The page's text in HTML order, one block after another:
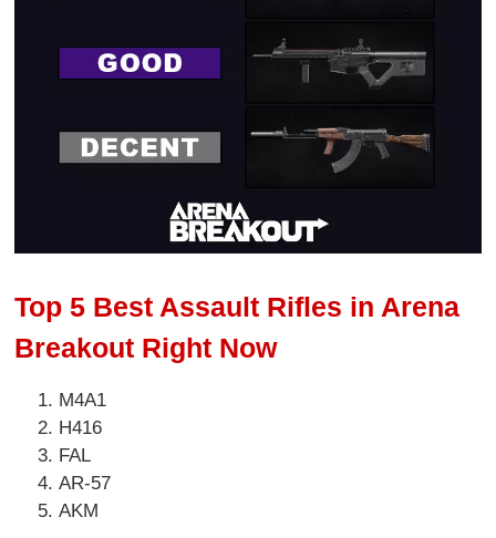
Top 5 Best Assault Rifles in Arena
Breakout Right Now
M4A1
H416
FAL
AR-57
AKM